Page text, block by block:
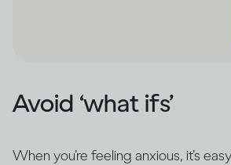
Avoid ‘what ifs’
When you’re feeling anxious, it’s